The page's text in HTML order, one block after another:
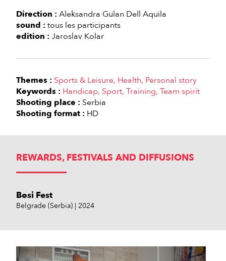
Direction : Aleksandra Gulan Dell Aquila
sound : tous les participants
edition : Jaroslav Kolar
Themes : Sports & Leisure Health Personal story
Keywords : Handicap Sport Training Team spirit
Shooting place : Serbia
Shooting format : HD
REWARDS, FESTIVALS AND DIFFUSIONS
Bosi Fest
Belgrade (Serbia) 2024